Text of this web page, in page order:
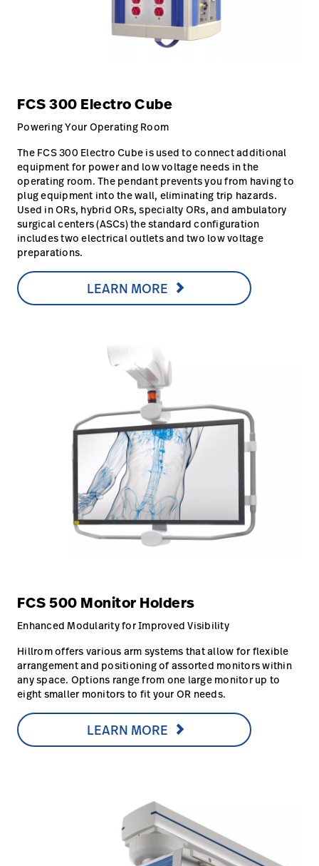
FCS 300 Electro Cube
Powering Your Operating Room
The FCS 300 Electro Cube is used to connect additional
equipment for power and low voltage needs in the
operating room. The pendant prevents you from having to
plug equipment into the wall, eliminating trip hazards.
Used in ORs, hybrid ORs, specialty ORs, and ambulatory
surgical centers (ASCs) the standard configuration
includes two electrical outlets and two low voltage
preparations.
LEARN MORE
FCS 500 Monitor Holders
Enhanced Modularity for Improved Visibility
Hillrom offers various arm systems that allow for flexible
arrangement and positioning of assorted monitors within
any space. Options range from one large monitor up to
eight smaller monitors to fit your OR needs.
LEARN MORE